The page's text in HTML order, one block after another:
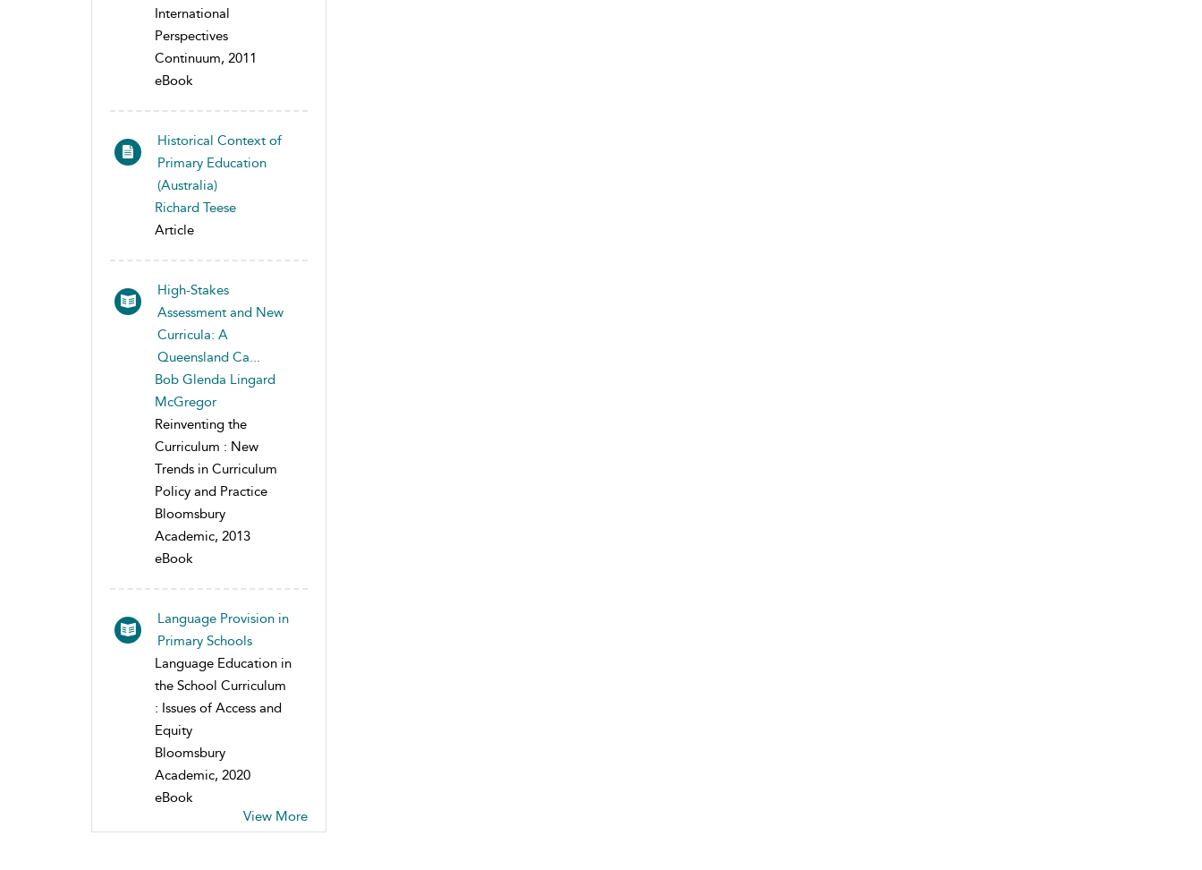
International
Perspectives
Continuum, 2011
eBook
Historical Context of
Primary Education
(Australia)
Richard Teese
Article
High-Stakes
Assessment and New
Curricula: A
Queensland Ca...
Bob Glenda Lingard
McGregor
Reinventing the
Curriculum : New
Trends in Curriculum
Policy and Practice
Bloomsbury
Academic, 2013
eBook
Language Provision in
Primary Schools
Language Education in
the School Curriculum
: Issues of Access and
Equity
Bloomsbury
Academic, 2020
eBook
View More